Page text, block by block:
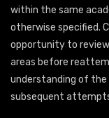
within the same
otherwise specified.
opportunity to
areas before
understanding of the
subsequent